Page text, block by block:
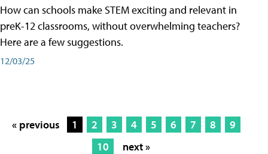
How can schools make STEM exciting and relevant in
preK-12 classrooms, without overwhelming teachers?
Here are a few suggestions.
12/03/25
« previous 1 2 3 4 5 6 7 8
9
10
next »